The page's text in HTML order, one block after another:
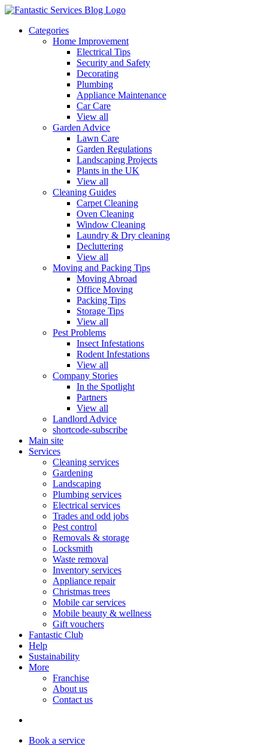
Categories
Home Improvement
Electrical Tips
Security and Safety
Decorating
Plumbing
Appliance Maintenance
Car Care
View all
Garden Advice
Lawn Care
Garden Regulations
Landscaping Projects
Plants in the UK
View all
Cleaning Guides
Carpet Cleaning
Oven Cleaning
Window Cleaning
Laundry & Dry cleaning
Decluttering
View all
Moving and Packing Tips
Moving Abroad
Office Moving
Packing Tips
Storage Tips
View all
Pest Problems
Insect Infestations
Rodent Infestations
View all
Company Stories
In the Spotlight
Partners
View all
Landlord Advice
shortcode-subscribe
Main site
Services
Cleaning services
Gardening
Landscaping
Plumbing services
Electrical services
Trades and odd jobs
Pest control
Removals & storage
Locksmith
Waste removal
Inventory services
Appliance repair
Christmas trees
Mobile car services
Mobile beauty & wellness
Gift vouchers
Fantastic Club
Help
Sustainability
More
Franchise
About us
Contact us
Book a service